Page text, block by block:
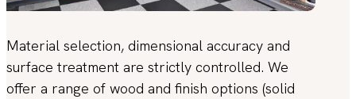
Material selection, dimensional accuracy and
surface treatment are strictly controlled. We
offer a range of wood and finish options (solid